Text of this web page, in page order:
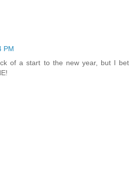
PM
of a start to the new year, but I bet